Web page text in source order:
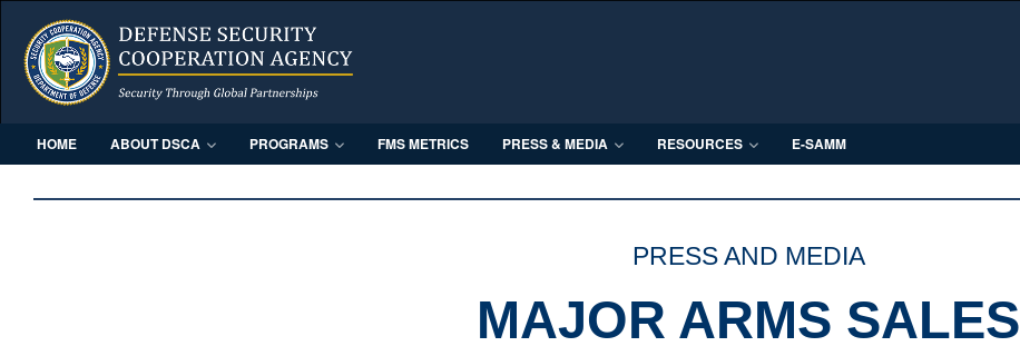
HOME ABOUT DSCA PROGRAMS FMS METRICS PRESS & MEDIA RESOURCES E-SAMM
PRESS AND MEDIA
MAJOR ARMS SALES